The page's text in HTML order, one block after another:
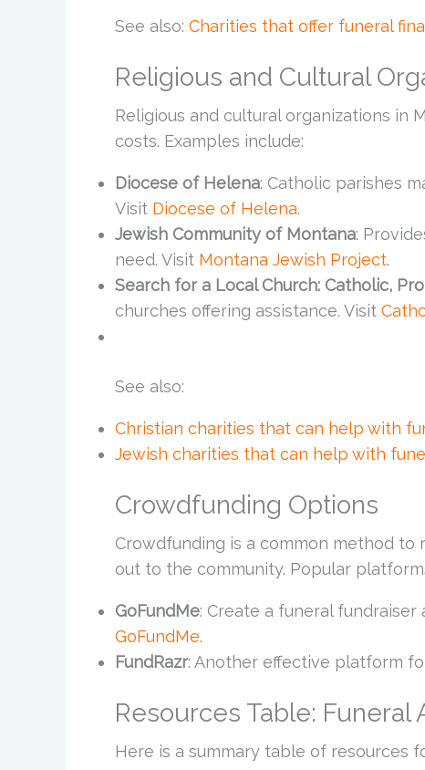
See also: Charities that offer funeral
Religious and Cultural
Religious and cultural organizations in
costs. Examples include:
Diocese of Helena: Catholic parishes
Visit Diocese of Helena.
Jewish Community of Montana:
need. Visit Montana Jewish Project.
Search for a Local Church: Catholic,
churches offering assistance. Visit
See also:
Christian charities that can help with
Jewish charities that can help with
Crowdfunding Options
Crowdfunding is a common method
out to the community. Popular
GoFundMe: Create a funeral
GoFundMe.
FundRazr: Another effective platform
Resources Table: Funeral
Here is a summary table of resources